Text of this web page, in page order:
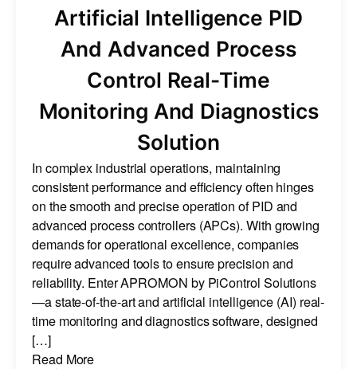
Artificial Intelligence PID
And Advanced Process
Control Real-Time
Monitoring And Diagnostics
Solution
In complex industrial operations, maintaining
consistent performance and efficiency often hinges
on the smooth and precise operation of PID and
advanced process controllers (APCs). With growing
demands for operational excellence, companies
require advanced tools to ensure precision and
reliability. Enter APROMON by PiControl Solutions
—a state-of-the-art and artificial intelligence (AI) real-
time monitoring and diagnostics software, designed
[…]
Read More